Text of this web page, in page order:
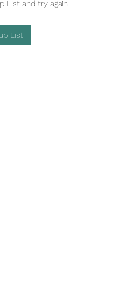
List and try again.
List